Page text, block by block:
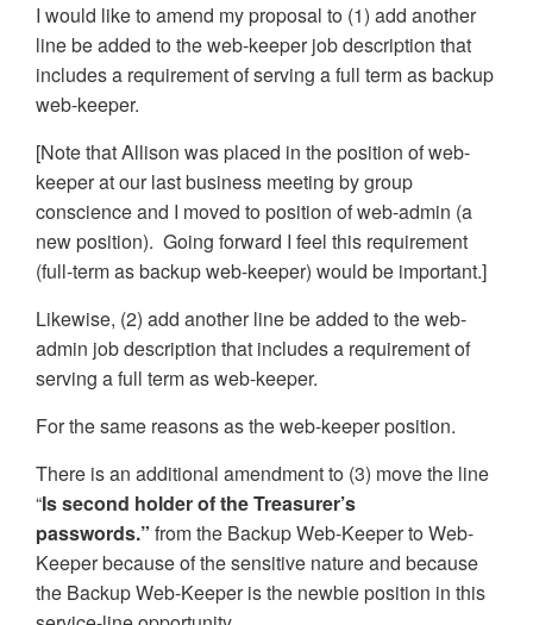
I would like to amend my proposal to (1) add another
line be added to the web-keeper job description that
includes a requirement of serving a full term as backup
web-keeper.
[Note that Allison was placed in the position of web-
keeper at our last business meeting by group
conscience and I moved to position of web-admin (a
new position). Going forward I feel this requirement
(full-term as backup web-keeper) would be important.]
Likewise, (2) add another line be added to the web-
admin job description that includes a requirement of
serving a full term as web-keeper.
For the same reasons as the web-keeper position.
There is an additional amendment to (3) move the line
“Is second holder of the Treasurer’s
passwords.” from the Backup Web-Keeper to Web-
Keeper because of the sensitive nature and because
the Backup Web-Keeper is the newbie position in this